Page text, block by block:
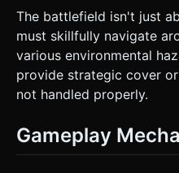
The battlefield isn't just
must skillfully navigate
various environmental
provide strategic cover
not handled properly.
Gameplay